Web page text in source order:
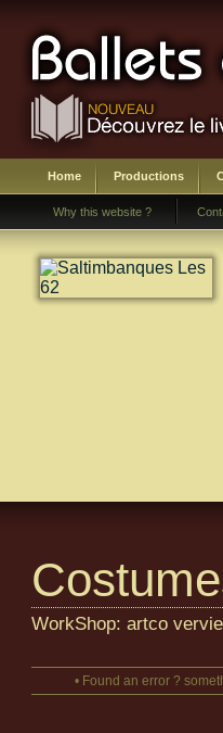
Home Productions
Why this website ?
WorkShop: artco
• Found an error ?